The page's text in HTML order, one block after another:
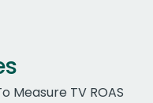
Measure TV ROAS